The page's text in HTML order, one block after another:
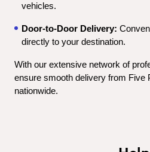
vehicles.
Door-to-Door Delivery:
directly to your destination.
With our extensive network of
ensure smooth delivery from Five
nationwide.